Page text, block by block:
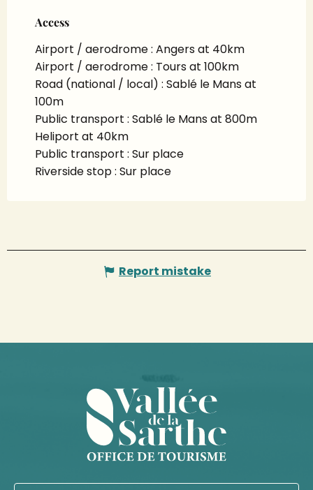
Access
Access
Airport / aerodrome : Angers at 40km
Airport / aerodrome : Tours at 100km
Road (national / local) : Sablé le Mans at
100m
Public transport : Sablé le Mans at 800m
Heliport at 40km
Public transport : Sur place
Riverside stop : Sur place
Report mistake